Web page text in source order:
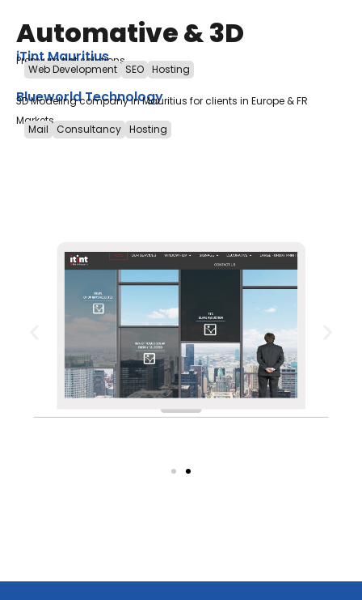
Automative & 3D
iTint Mauritius
Premium tint solutions
Web Development SEO Hosting
Blueworld Technology
3D Modeling company in Mauritius for clients in Europe & FR
Markets
Mail Consultancy Hosting